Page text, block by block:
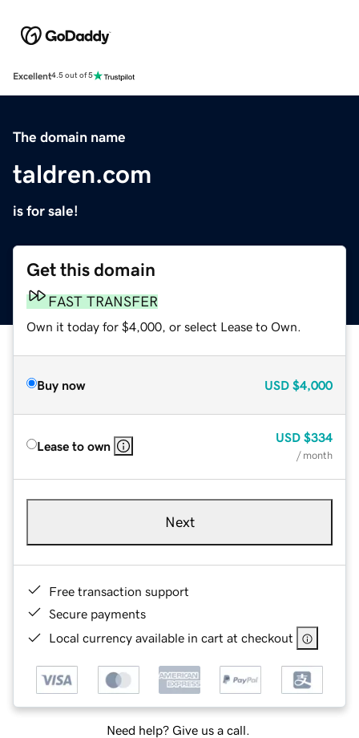
Excellent4.5 out of 5
The domain name
taldren.com
is for sale!
Get this domain
FAST TRANSFER
Own it today for $4,000, or select Lease to Own.
Buy now USD $4,000
Lease to own
USD $334
/ month
Next
Free transaction support
Secure payments
Local currency available in cart at checkout
Need help? Give us a call.